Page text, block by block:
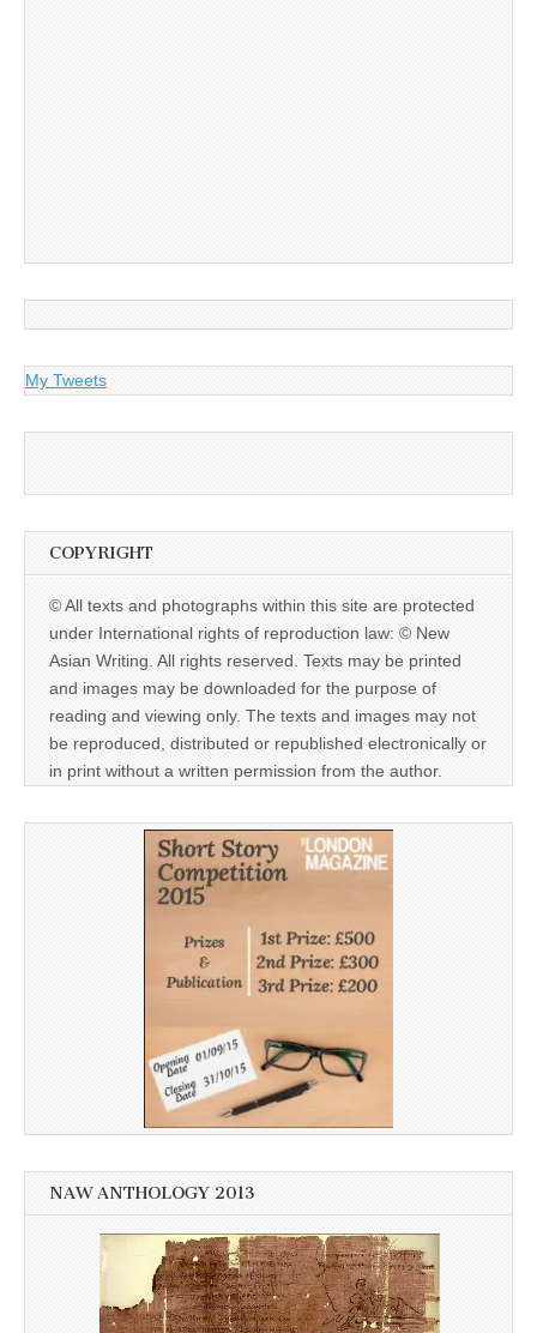
My Tweets
COPYRIGHT
© All texts and photographs within this site are protected
under International rights of reproduction law: © New
Asian Writing. All rights reserved. Texts may be printed
and images may be downloaded for the purpose of
reading and viewing only. The texts and images may not
be reproduced, distributed or republished electronically or
in print without a written permission from the author.
NAW ANTHOLOGY 2013